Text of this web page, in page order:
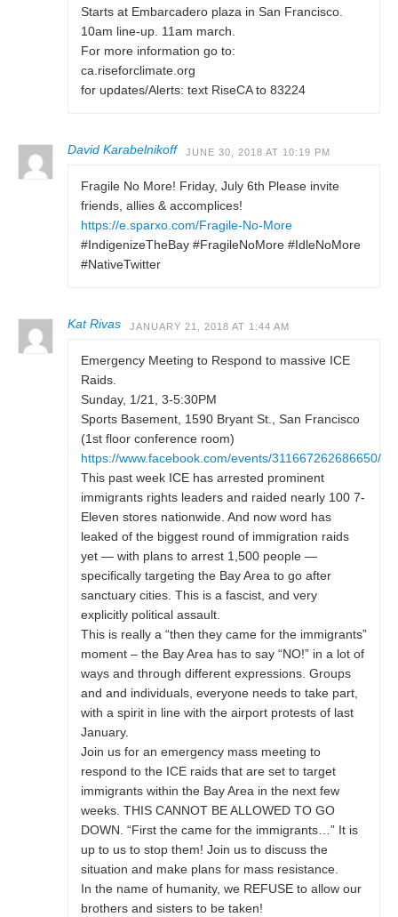
Starts at Embarcadero plaza in San Francisco.
10am line-up. 11am march.
For more information go to:
ca.riseforclimate.org
for updates/Alerts: text RiseCA to 83224
David Karabelnikoff JUNE 30, 2018 AT 10:19 PM
Fragile No More! Friday, July 6th Please invite
friends, allies & accomplices!
https://e.sparxo.com/Fragile-No-More
#IndigenizeTheBay #FragileNoMore #IdleNoMore
#NativeTwitter
Kat Rivas JANUARY 21, 2018 AT 1:44 AM
Emergency Meeting to Respond to massive ICE
Raids.
Sunday, 1/21, 3-5:30PM
Sports Basement, 1590 Bryant St., San Francisco
(1st floor conference room)
https://www.facebook.com/events/311667262686650/
This past week ICE has arrested prominent
immigrants rights leaders and raided nearly 100 7-
Eleven stores nationwide. And now word has
leaked of the biggest round of immigration raids
yet — with plans to arrest 1,500 people —
specifically targeting the Bay Area to go after
sanctuary cities. This is a fascist, and very
explicitly political assault.
This is really a “then they came for the immigrants”
moment – the Bay Area has to say “NO!” in a lot of
ways and through different expressions. Groups
and and individuals, everyone needs to take part,
with a spirit in line with the airport protests of last
January.
Join us for an emergency mass meeting to
respond to the ICE raids that are set to target
immigrants within the Bay Area in the next few
weeks. THIS CANNOT BE ALLOWED TO GO
DOWN. “First the came for the immigrants…” It is
up to us to stop them! Join us to discuss the
situation and make plans for mass resistance.
In the name of humanity, we REFUSE to allow our
brothers and sisters to be taken!